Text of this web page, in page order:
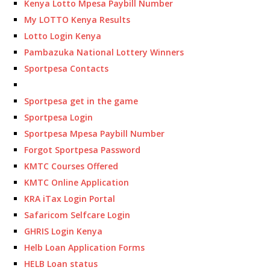
Kenya Lotto Mpesa Paybill Number
My LOTTO Kenya Results
Lotto Login Kenya
Pambazuka National Lottery Winners
Sportpesa Contacts
Sportpesa get in the game
Sportpesa Login
Sportpesa Mpesa Paybill Number
Forgot Sportpesa Password
KMTC Courses Offered
KMTC Online Application
KRA iTax Login Portal
Safaricom Selfcare Login
GHRIS Login Kenya
Helb Loan Application Forms
HELB Loan status